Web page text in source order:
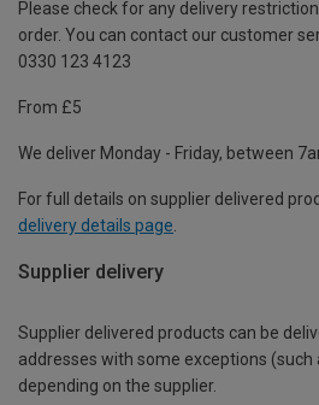
Please check for any delivery
order. You can contact our customer
0330 123 4123
From £5
We deliver Monday - Friday, between
For full details on supplier delivered
delivery details page.
Supplier delivery
Supplier delivered products can be
addresses with some exceptions
depending on the supplier.